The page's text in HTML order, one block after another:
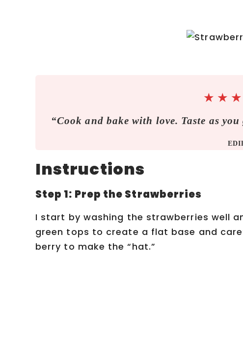
★ ★ ★
“Cook and bake with love. Taste as
Instructions
Step 1: Prep the Strawberries
I start by washing the strawberries well
green tops to create a flat base and
berry to make the “hat.”